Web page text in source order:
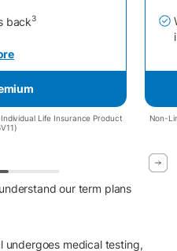
back3
Life Insurance Product
Non-
our term plans
undergoes medical testing,